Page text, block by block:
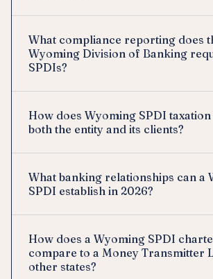
What compliance reporting does
Wyoming Division of Banking
SPDIs?
How does Wyoming SPDI
both the entity and its clients?
What banking relationships can a
SPDI establish in 2026?
How does a Wyoming SPDI
compare to a Money Transmitter
other states?